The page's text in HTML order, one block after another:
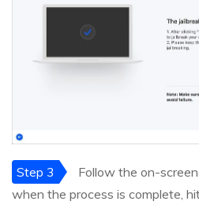
Step 3
Follow the on-
when the process is complete,